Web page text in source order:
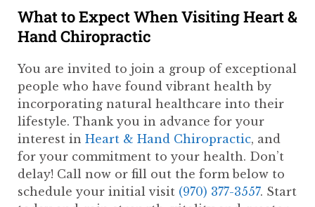
What to Expect When Visiting Heart &
Hand Chiropractic
You are invited to join a group of exceptional
people who have found vibrant health by
incorporating natural healthcare into their
lifestyle. Thank you in advance for your
interest in Heart & Hand Chiropractic, and
for your commitment to your health. Don’t
delay! Call now or fill out the form below to
schedule your initial visit (970) 377-3557. Start